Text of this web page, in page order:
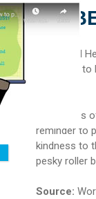
MR
The World
partnered
With cases
reminder to
kindness to
pesky roller
Source: